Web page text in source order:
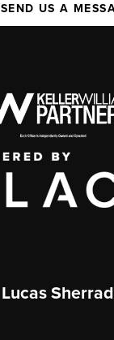
SEND US A
Lucas